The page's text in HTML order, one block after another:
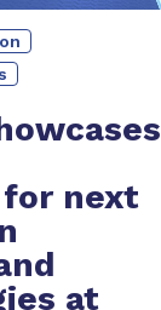
for next
at